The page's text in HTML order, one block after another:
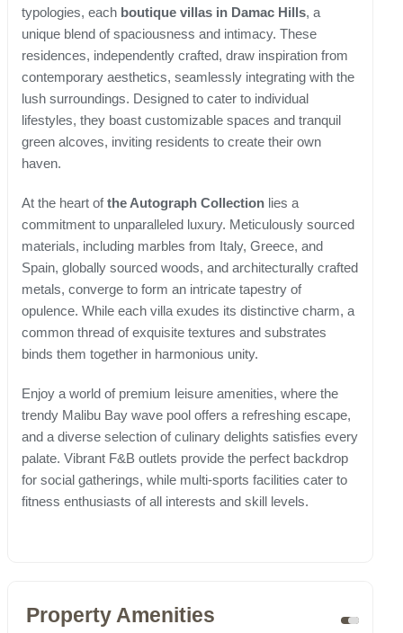
typologies, each boutique villas in Damac Hills, a
unique blend of spaciousness and intimacy. These
residences, independently crafted, draw inspiration from
contemporary aesthetics, seamlessly integrating with the
lush surroundings. Designed to cater to individual
lifestyles, they boast customizable spaces and tranquil
green alcoves, inviting residents to create their own
haven.
At the heart ofthe Autograph Collection lies a
commitment to unparalleled luxury. Meticulously sourced
materials, including marbles from Italy, Greece, and
Spain, globally sourced woods, and architecturally crafted
metals, converge to form an intricate tapestry of
opulence. While each villa exudes its distinctive charm, a
common thread of exquisite textures and substrates
binds them together in harmonious unity.
Enjoy a world of premium leisure amenities, where the
trendy Malibu Bay wave pool offers a refreshing escape,
and a diverse selection of culinary delights satisfies every
palate. Vibrant F&B outlets provide the perfect backdrop
for social gatherings, while multi-sports facilities cater to
fitness enthusiasts of all interests and skill levels.
Property Amenities